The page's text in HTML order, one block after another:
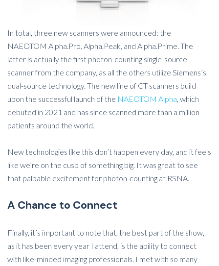
In total, three new scanners were announced: the
NAEOTOM Alpha.Pro, Alpha.Peak, and Alpha.Prime. The
latter is actually the first photon-counting single-source
scanner from the company, as all the others utilize Siemens’s
dual-source technology. The new line of CT scanners build
upon the successful launch of the NAEOTOM Alpha, which
debuted in 2021 and has since scanned more than a million
patients around the world.
New technologies like this don’t happen every day, and it feels
like we’re on the cusp of something big. It was great to see
that palpable excitement for photon-counting at RSNA.
A Chance to Connect
Finally, it’s important to note that, the best part of the show,
as it has been every year I attend, is the ability to connect
with like-minded imaging professionals. I met with so many